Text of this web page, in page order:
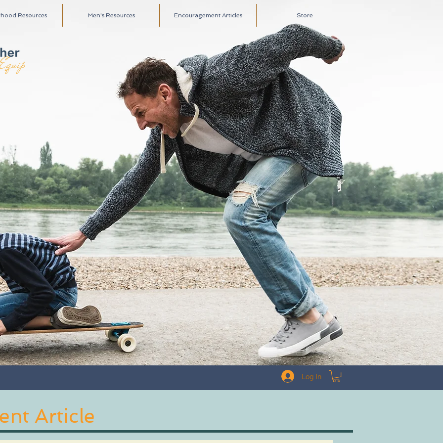
Resources Men's Resources Encouragement Articles Store
Log In
Article